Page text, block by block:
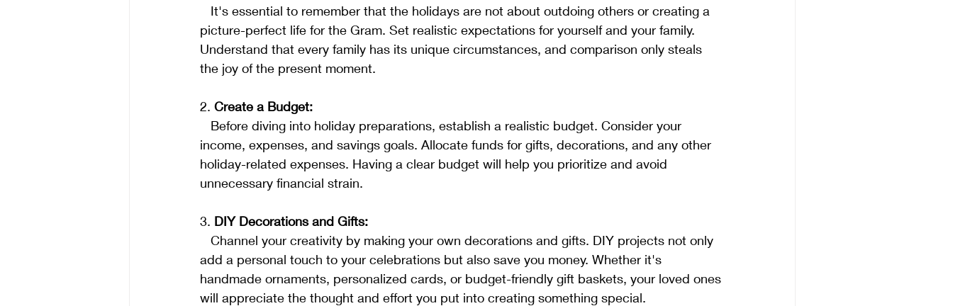
picture-perfect life for the Gram. Set realistic expectations for yourself and your family.
Understand that every family has its unique circumstances, and comparison only steals
the joy of the present moment.
2. Create a Budget:
income, expenses, and savings goals. Allocate funds for gifts, decorations, and any other
holiday-related expenses. Having a clear budget will help you prioritize and avoid
unnecessary financial strain.
3. DIY Decorations and Gifts:
add a personal touch to your celebrations but also save you money. Whether it's
handmade ornaments, personalized cards, or budget-friendly gift baskets, your loved ones
will appreciate the thought and effort you put into creating something special.